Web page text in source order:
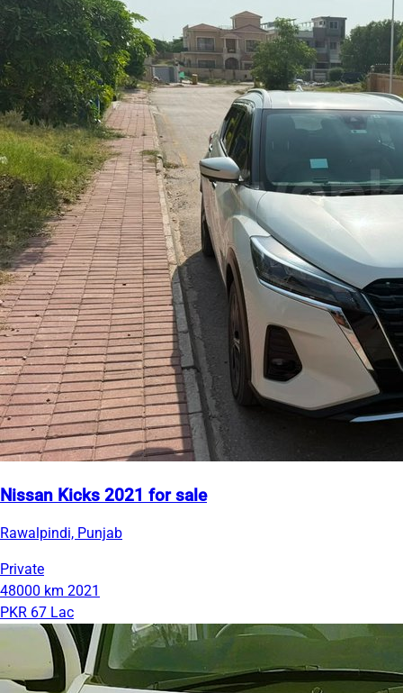
Nissan Kicks 2021 for sale
Rawalpindi, Punjab
Private
48000 km 2021
PKR 67 Lac